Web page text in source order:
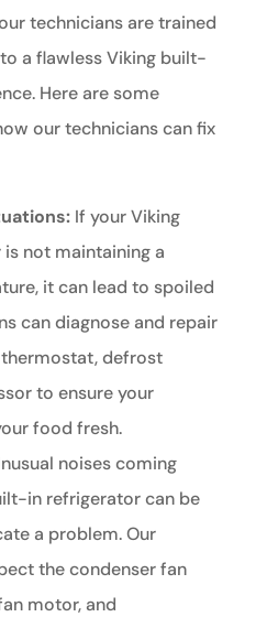
technicians are trained
a flawless Viking built-
Here are some
our technicians can fix
If your Viking
not maintaining a
it can lead to spoiled
can diagnose and repair
defrost
to ensure your
food fresh.
noises coming
in refrigerator can be
a problem. Our
the condenser fan
motor, and